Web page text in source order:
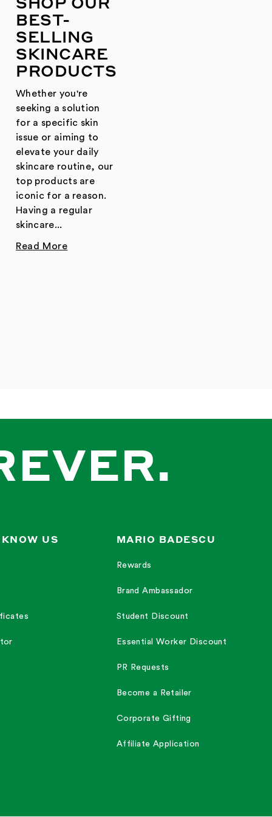
BEST-
SELLING
SKINCARE
PRODUCTS
Whether you're
seeking a solution
for a specific skin
issue or aiming to
elevate your daily
skincare routine, our
top products are
iconic for a reason.
Having a regular
skincare...
Read More
US MARIO BADESCU
Rewards
Brand Ambassador
Student Discount
Essential Worker Discount
PR Requests
Become a Retailer
Corporate Gifting
Affiliate Application